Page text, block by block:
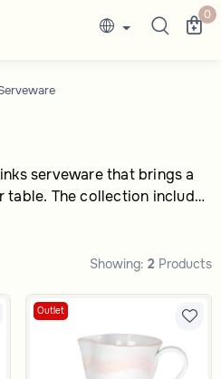
Blends outlet
Saudi Arabia 0
serveware that brings a
The collection includes
Showing: 2 Products
Outlet